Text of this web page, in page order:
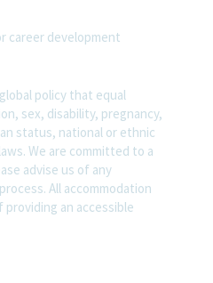
career development
policy that equal
sex, disability, pregnancy,
status, national or ethnic
We are committed to a
advise us of any
All accommodation
an accessible